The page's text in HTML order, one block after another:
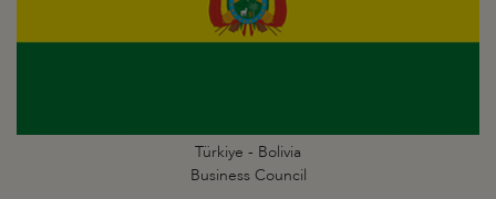
Türkiye - Bolivia
Business Council